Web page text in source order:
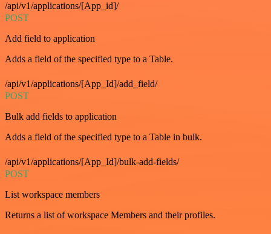
/api/v1/applications/[App_id]/
POST
Add field to application
Adds a field of the specified type to a Table.
/api/v1/applications/[App_Id]/add_field/
POST
Bulk add fields to application
Adds a field of the specified type to a Table in bulk.
/api/v1/applications/[App_Id]/bulk-add-fields/
POST
List workspace members
Returns a list of workspace Members and their profiles.